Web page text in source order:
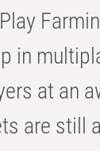
in
at an
are still